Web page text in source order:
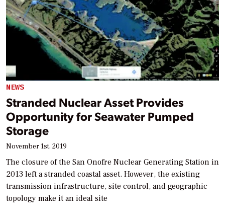
NEWS
Stranded Nuclear Asset Provides
Opportunity for Seawater Pumped
Storage
November 1st, 2019
The closure of the San Onofre Nuclear Generating Station in
2013 left a stranded coastal asset. However, the existing
transmission infrastructure, site control, and geographic
topology make it an ideal site